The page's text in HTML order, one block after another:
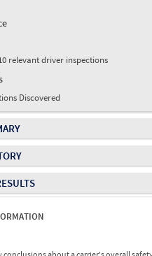
relevant driver inspections
Discovered